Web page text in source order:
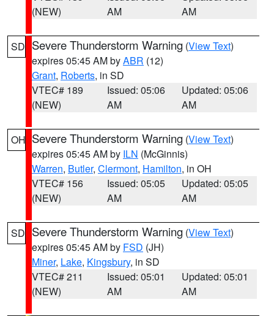
(NEW)
AM
AM
SD Severe Thunderstorm Warning (View Text)
expires 05:45 AM byABR (12)
Grant, Roberts, in SD
VTEC# 189
(NEW)
Issued: 05:06
AM
Updated: 05:06
AM
OH Severe Thunderstorm Warning (View Text)
expires 05:45 AM by ILN (McGinnis)
Warren, Butler, Clermont, Hamilton, in OH
VTEC# 156
(NEW)
Issued: 05:05
AM
Updated: 05:05
AM
SD Severe Thunderstorm Warning (View Text)
expires 05:45 AM by FSD (JH)
Miner, Lake, Kingsbury, in SD
VTEC# 211
(NEW)
Issued: 05:01
AM
Updated: 05:01
AM